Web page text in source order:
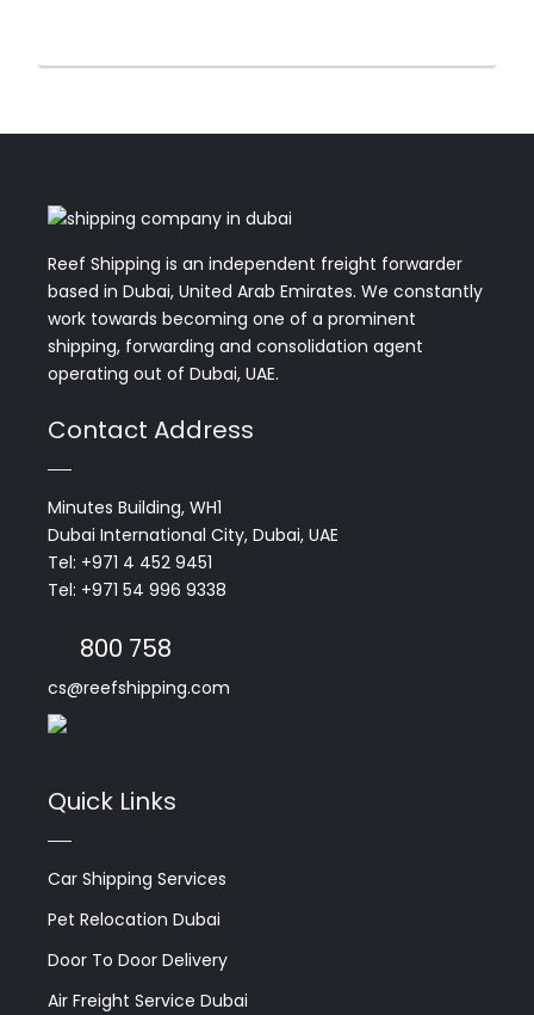
Reef Shipping is an independent freight forwarder
based in Dubai, United Arab Emirates. We constantly
work towards becoming one of a prominent
shipping, forwarding and consolidation agent
operating out of Dubai, UAE.
Contact Address
Minutes Building, WH1
Dubai International City, Dubai, UAE
Tel: +971 4 452 9451
Tel: +971 54 996 9338
800 758
cs@reefshipping.com
Quick Links
Car Shipping Services
Pet Relocation Dubai
Door To Door Delivery
Air Freight Service Dubai